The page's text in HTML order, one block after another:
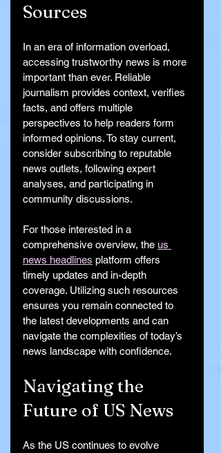
Sources
In an era of information overload,
accessing trustworthy news is more
important than ever. Reliable
journalism provides context, verifies
facts, and offers multiple
perspectives to help readers form
informed opinions. To stay current,
consider subscribing to reputable
news outlets, following expert
analyses, and participating in
community discussions.
For those interested in a
comprehensive overview, the us
news headlines platform offers
timely updates and in-depth
coverage. Utilizing such resources
ensures you remain connected to
the latest developments and can
navigate the complexities of today’s
news landscape with confidence.
Navigating the
Future of US News
As the US continues to evolve